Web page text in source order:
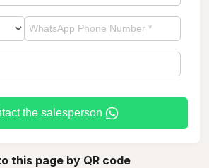
the salesperson
this page by QR code